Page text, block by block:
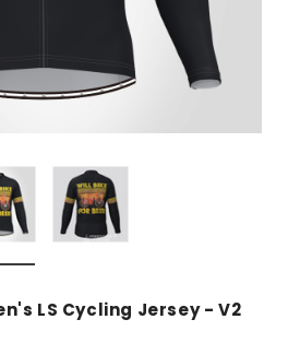
LS Cycling Jersey - V2